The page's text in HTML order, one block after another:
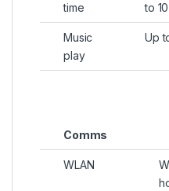
time
to
Music
play
Up
Comms
WLAN